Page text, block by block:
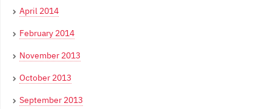
April 2014
February 2014
November 2013
October 2013
September 2013